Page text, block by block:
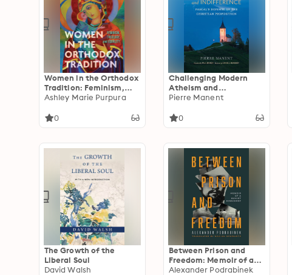
Women in the Orthodox
Tradition: Feminism,
Theology, and Equality
Ashley Marie Purpura
0
Challenging Modern
Atheism and
Indifference: Pascal’s
Christian Proposition
Pierre Manent
0
The Growth of the
Liberal Soul
David Walsh
Between Prison and
Freedom: Memoir of a
Soviet Dissident
Alexander Podrabinek